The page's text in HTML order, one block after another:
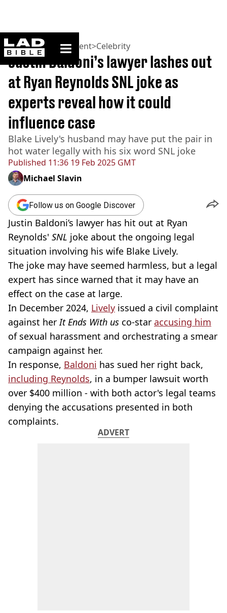
ladbible homepage
Home>Entertainment>Celebrity
Published 11:36 19 Feb 2025 GMT
Justin Baldoni’s lawyer lashes out
at Ryan Reynolds SNL joke as
experts reveal how it could
influence case
Blake Lively's husband may have put the pair in
hot water legally with his six word SNL joke
Michael Slavin
Follow us on Google Discover
Justin Baldoni’s lawyer has hit out at Ryan
Reynolds' SNL joke about the ongoing legal
situation involving his wife Blake Lively.
The joke may have seemed harmless, but a legal
expert has since warned that it may have an
effect on the case at large.
In December 2024, Lively issued a civil complaint
against herIt Ends With us co-star accusing him
of sexual harassment and orchestrating a smear
campaign against her.
In response, Baldoni has sued her right back,
including Reynolds, in a bumper lawsuit worth
over $400 million - with both actor's legal teams
denying the accusations presented in both
complaints.
ADVERT